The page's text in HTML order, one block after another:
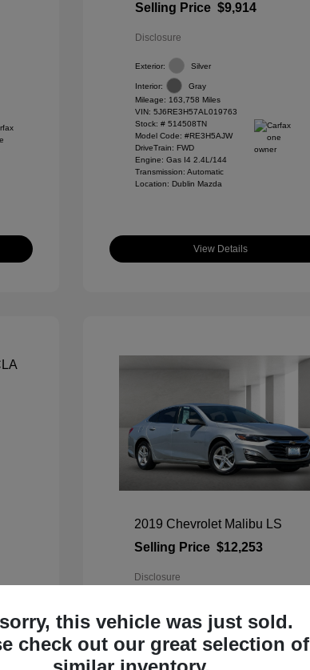
Selling Price $9,914
Disclosure
Exterior: Silver
Interior:
Gray
Mileage: 163,758 Miles
VIN: 5J6RE3H57AL019763
Stock: # 514508TN
Model Code: #RE3H5AJW
DriveTrain: FWD
Engine: Gas I4 2.4L/144
Transmission: Automatic
Location: Dublin Mazda
View Details
2019 Chevrolet Malibu LS
Selling Price $12,253
Disclosure
Interior:
Gray
Mileage: 66,176 Miles
VIN:
1G1ZC5ST9KF192627
80283TU
this vehicle was just sold.
check out our great selection of